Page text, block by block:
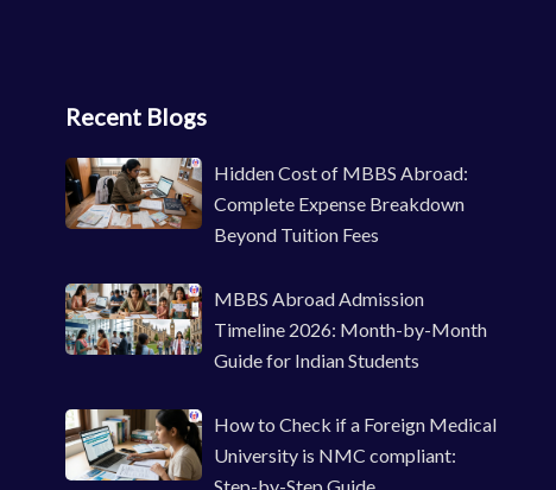
Recent Blogs
Hidden Cost of MBBS Abroad:
Complete Expense Breakdown
Beyond Tuition Fees
MBBS Abroad Admission
Timeline 2026: Month-by-Month
Guide for Indian Students
How to Check if a Foreign Medical
University is NMC compliant: